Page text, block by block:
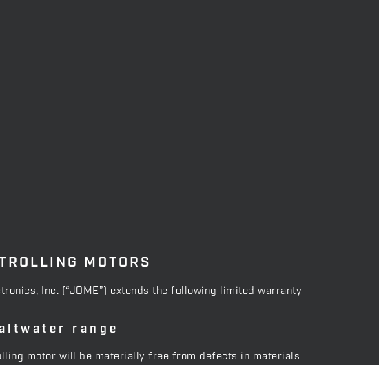
MOTORS
Inc. (“JOME”) extends the following limited warranty
range
motor will be materially free from defects in materials